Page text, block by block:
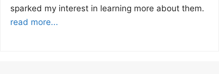
sparked my interest in learning more about them.
read more...